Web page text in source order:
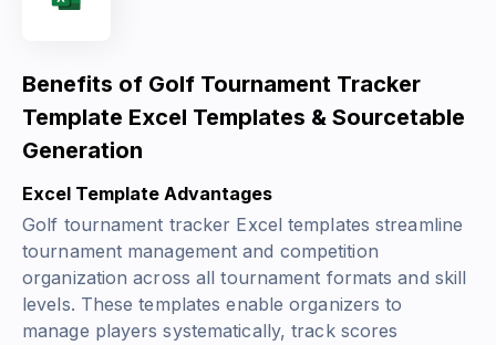
Benefits of Golf Tournament Tracker
Template Excel Templates & Sourcetable
Generation
Excel Template Advantages
Golf tournament tracker Excel templates streamline
tournament management and competition
organization across all tournament formats and skill
levels. These templates enable organizers to
manage players systematically, track scores